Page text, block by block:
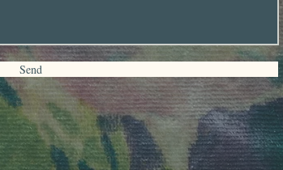
Send